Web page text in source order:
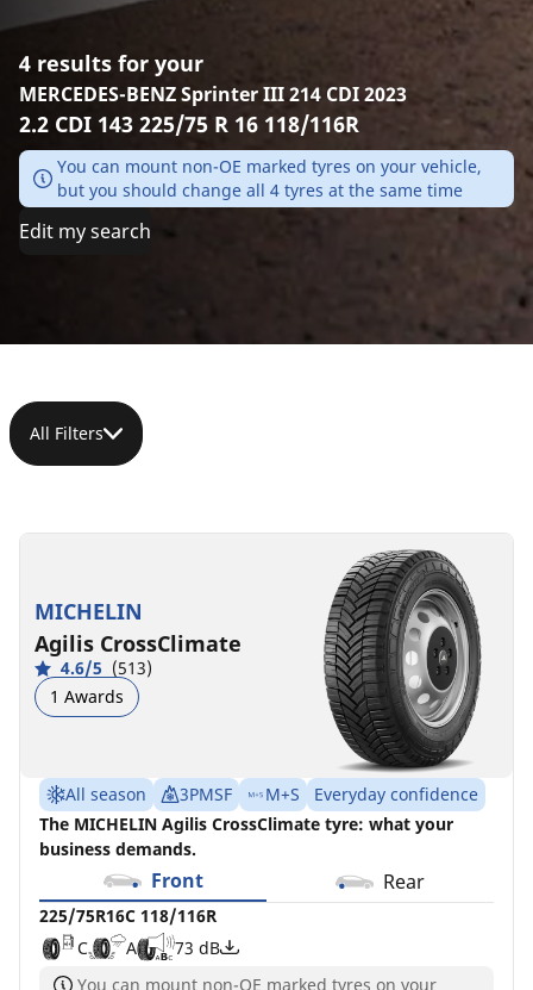
4 results for your
MERCEDES-BENZ Sprinter III 214 CDI 2023
2.2 CDI 143 225/75 R 16 118/116R
You can mount non-OE marked tyres on your vehicle,
but you should change all 4 tyres at the same time
Edit my search
All Filters
MICHELIN
Agilis CrossClimate
4.6/5 (513)
1 Awards
All season 3PMSF M+S
Everyday confidence
The MICHELIN Agilis CrossClimate tyre: what your
business demands.
Front Rear
225/75R16C 118/116R
C
A 73 dB
C
A
You can mount non-OE marked tyres on your
B
A
C
A
C
B